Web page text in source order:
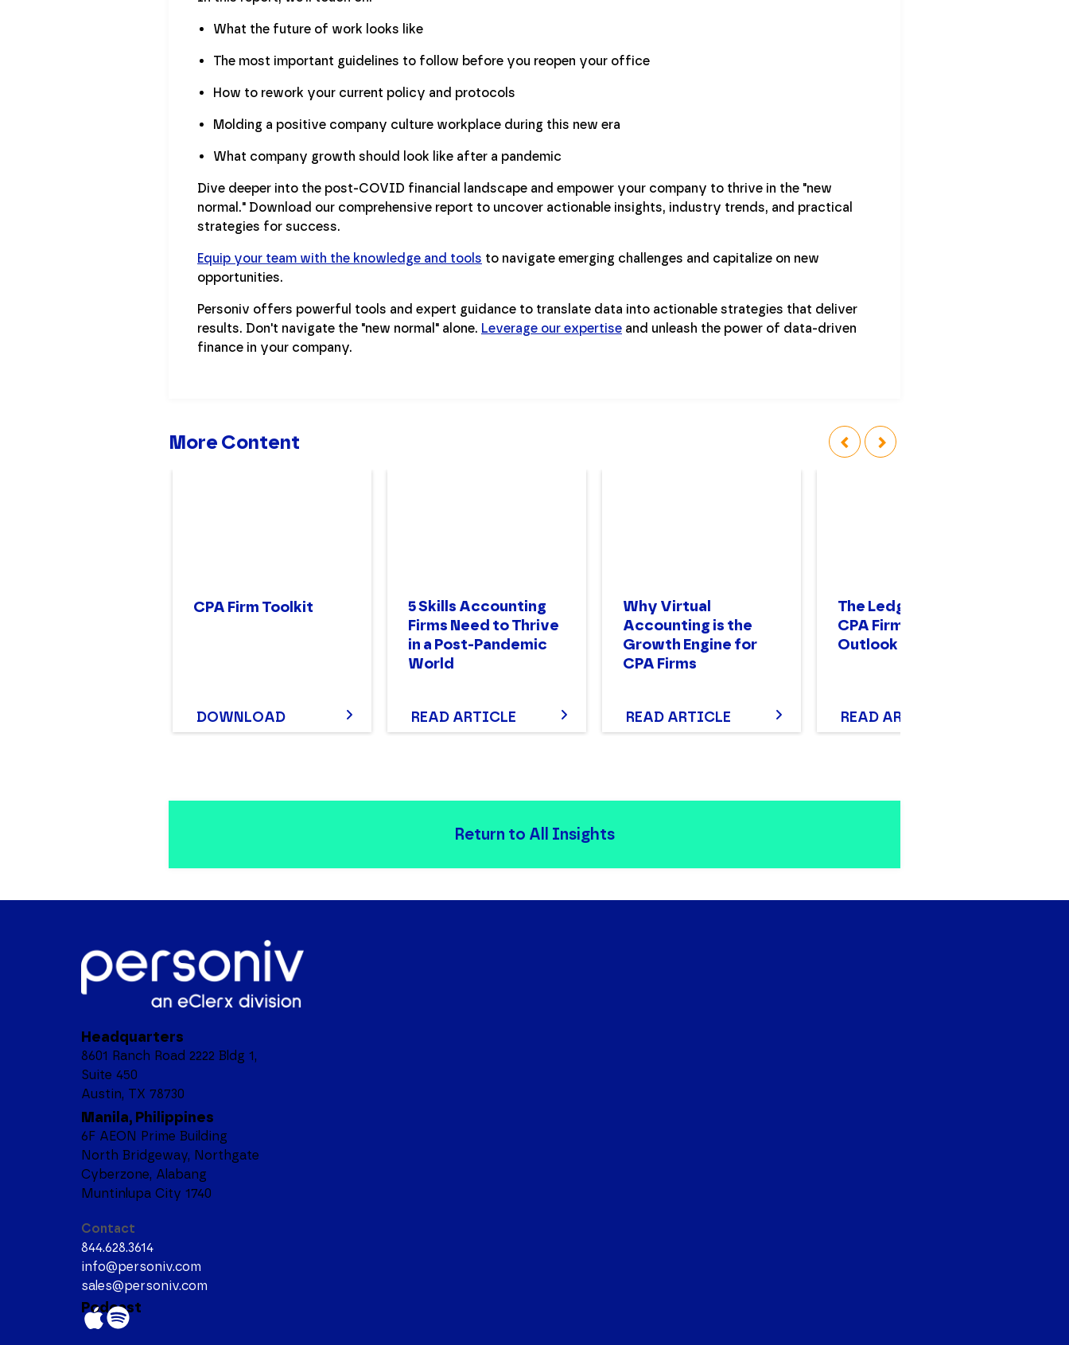
What the future of work looks like
The most important guidelines to follow before you reopen your office
How to rework your current policy and protocols
Molding a positive company culture workplace during this new era
What company growth should look like after a pandemic
Dive deeper into the post-COVID financial landscape and empower your company to thrive in the "new
normal." Download our comprehensive report to uncover actionable insights, industry trends, and practical
strategies for success.
Equip your team with the knowledge and tools to navigate emerging challenges and capitalize on new
opportunities.
Personiv offers powerful tools and expert guidance to translate data into actionable strategies that deliver
results. Don't navigate the "new normal" alone. Leverage our expertise and unleash the power of data-driven
finance in your company.
More Content
CPA Firm Toolkit
DOWNLOAD
5 Skills Accounting
Firms Need to Thrive
in a Post-Pandemic
World
READ ARTICLE
Why Virtual
Accounting is the
Growth Engine for
CPA Firms
READ ARTICLE
The Ledger No. 52:
CPA Firm Growth
Outlook
READ ARTICLE
Return to All Insights
Headquarters
8601 Ranch Road 2222 Bldg 1,
Suite 450
Austin, TX 78730
Manila, Philippines
6F AEON Prime Building
North Bridgeway, Northgate
Cyberzone, Alabang
Muntinlupa City 1740
Contact
844.628.3614
info@personiv.com
sales@personiv.com
Podcast